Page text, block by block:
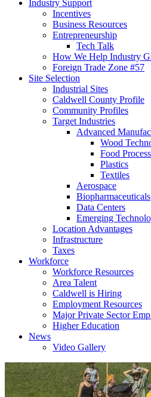
Industry Support
Incentives
Business Resources
Entrepreneurship
Tech Talk
How We Help Industry
Foreign Trade Zone #57
Site Selection
Industrial Sites
Caldwell County Profile
Community Profiles
Target Industries
Advanced
Wood
Food
Plastics
Textiles
Aerospace
Biopharmaceuticals
Data Centers
Emerging
Location Advantages
Infrastructure
Taxes
Workforce
Workforce Resources
Area Talent
Caldwell is Hiring
Employment Resources
Major Private Sector
Higher Education
News
Video Gallery